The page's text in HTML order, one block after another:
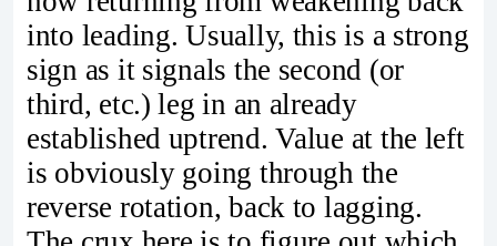
into leading. Usually, this is a strong
sign as it signals the second (or
third, etc.) leg in an already
established uptrend. Value at the left
is obviously going through the
reverse rotation, back to lagging.